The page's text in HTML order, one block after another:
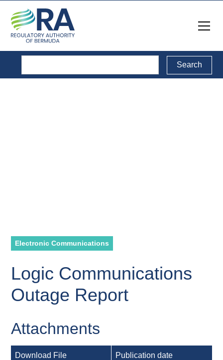
Electronic Communications
Logic Communications
Outage Report
Attachments
Download File Publication date